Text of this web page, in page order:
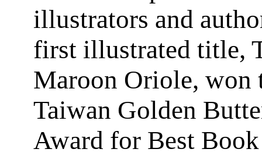
illustrators and
first illustrated title,
Maroon Oriole, won
Taiwan Golden
Award for Best